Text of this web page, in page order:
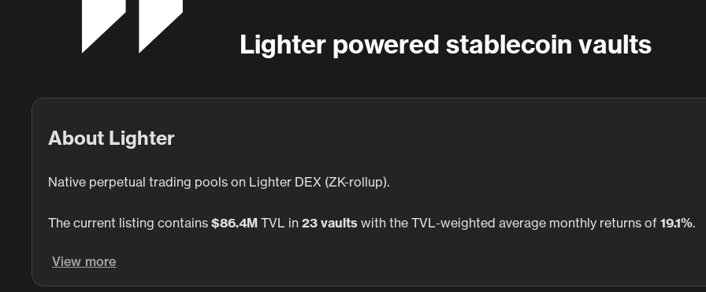
Lighter powered stablecoin vaults
About Lighter
Native perpetual trading pools on Lighter DEX (ZK-rollup).
The current listing contains $86.4M TVL in 23 vaults with the TVL-weighted average monthly returns of 19.1%.
View more